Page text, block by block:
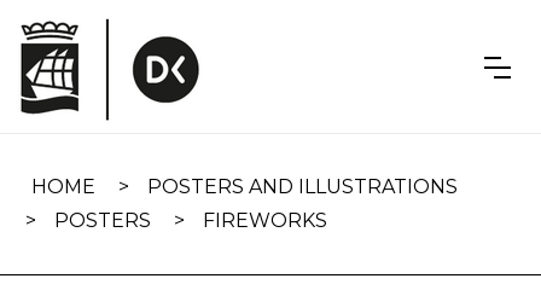
navigation
HOME
POSTERS AND ILLUSTRATIONS
POSTERS
FIREWORKS